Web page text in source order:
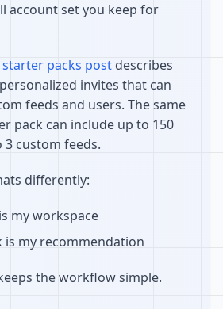
account set you keep for
starter packs post describes
invites that can
feeds and users. The same
pack can include up to 150
custom feeds.
differently:
my workspace
is my recommendation
the workflow simple.